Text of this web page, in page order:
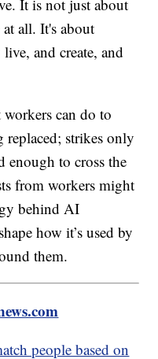
It is not just about
all. It's about
and create, and
can do to
replaced; strikes only
enough to cross the
from workers might
behind AI
how it’s used by
them.
people based on